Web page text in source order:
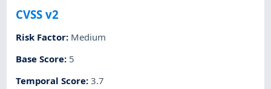
CVSS v2
Risk Factor: Medium
Base Score: 5
Temporal Score:3.7